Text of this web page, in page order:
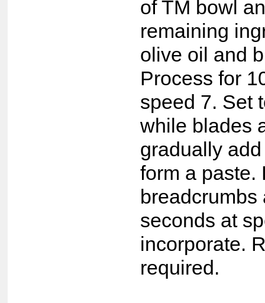
of TM bowl
remaining
olive oil and
Process for
speed 7. Set
while blades
gradually
form a paste.
seconds at
incorporate.
required.